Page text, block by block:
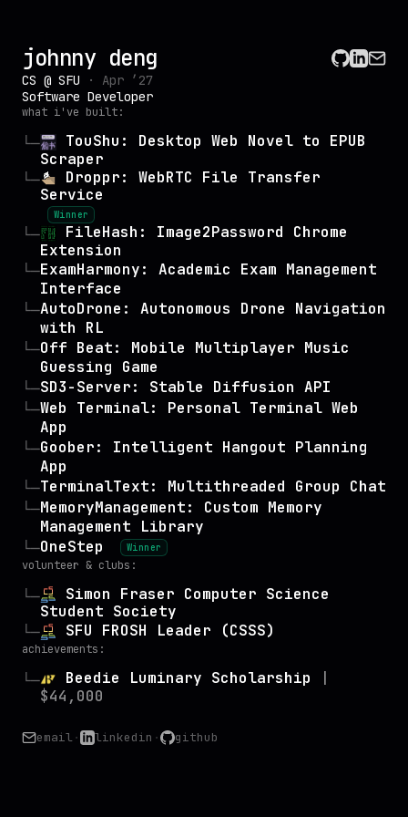
johnny deng
CS @ SFU
· Apr ’27
Software Developer
what i've built:
└─
TouShu: Desktop Web Novel to EPUB
Scraper
└─
Droppr: WebRTC File Transfer
Service
Winner
└─
FileHash: Image2Password Chrome
Extension
└─ExamHarmony: Academic Exam Management
Interface
└─AutoDrone: Autonomous Drone Navigation
with RL
└─Off Beat: Mobile Multiplayer Music
Guessing Game
└─SD3-Server: Stable Diffusion API
└─Web Terminal: Personal Terminal Web
App
└─Goober: Intelligent Hangout Planning
App
└─TerminalText: Multithreaded Group Chat
└─MemoryManagement: Custom Memory
Management Library
└─OneStep Winner
volunteer & clubs:
└─
Simon Fraser Computer Science
Student Society
└─
SFU FROSH Leader (CSSS)
achievements:
└─ Beedie Luminary Scholarship
$44,000
email· linkedin · github